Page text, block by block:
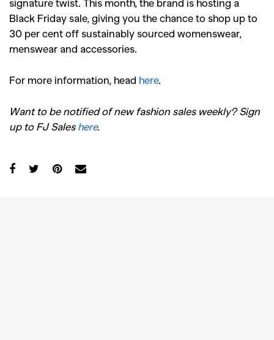
Black Friday sale, giving you the chance to shop up to
30 per cent off sustainably sourced womenswear,
menswear and accessories.
For more information, head here.
Want to be notified of new fashion sales weekly? Sign
up to FJ Sales here.